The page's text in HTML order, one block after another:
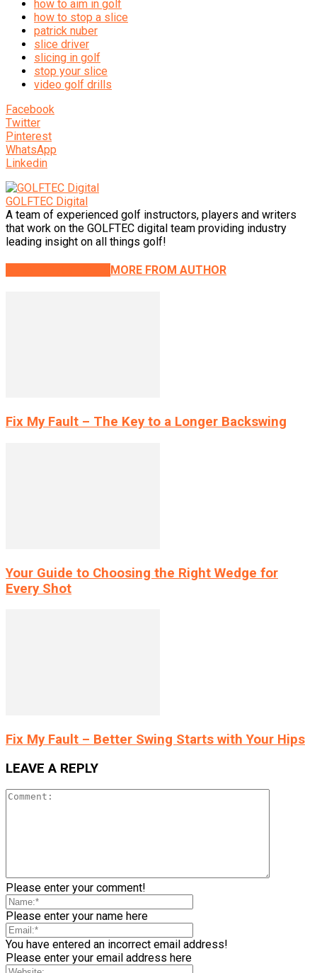
how to aim in golf
how to stop a slice
patrick nuber
slice driver
slicing in golf
stop your slice
video golf drills
Facebook
Twitter
Pinterest
WhatsApp
Linkedin
GOLFTEC Digital
A team of experienced golf instructors, players and writers
that work on the GOLFTEC digital team providing industry
leading insight on all things golf!
MORE FROM AUTHOR
Fix My Fault – The Key to a Longer Backswing
Your Guide to Choosing the Right Wedge for
Every Shot
Fix My Fault – Better Swing Starts with Your Hips
LEAVE A REPLY
Please enter your comment!
Please enter your name here
You have entered an incorrect email address!
Please enter your email address here